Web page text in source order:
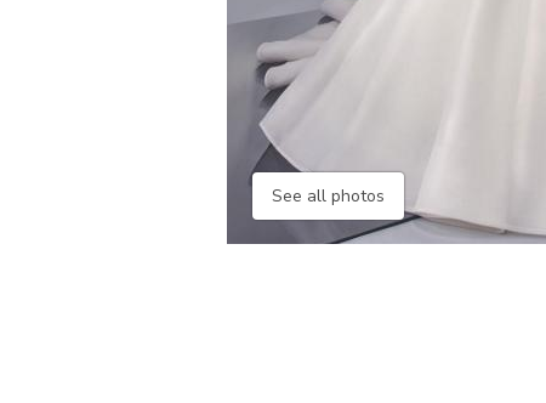
See all photos